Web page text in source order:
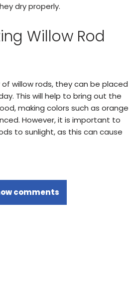
dry properly.
Willow Rod
willow rods, they can be placed
This will help to bring out the
making colors such as orange
However, it is important to
to sunlight, as this can cause
comments